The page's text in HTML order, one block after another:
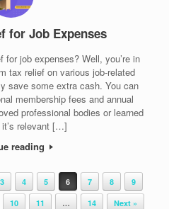
for Job Expenses
job expenses? Well, you’re in
tax relief on various job-related
save some extra cash. You can
membership fees and annual
professional bodies or learned
relevant […]
reading
3 4 5 6 7 8
9
10
11 … 14 Next »